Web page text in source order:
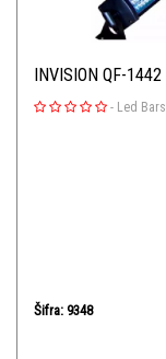
INVISION QF-1442
- Led Bars
Šifra: 9348